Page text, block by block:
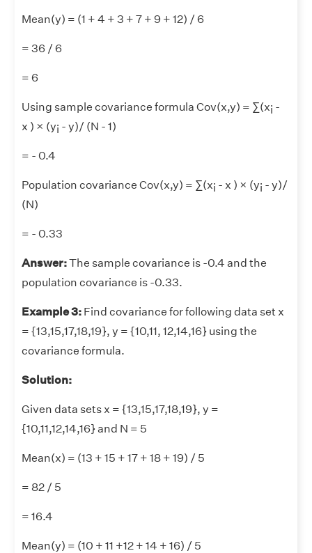
Mean(y) = (1 + 4 + 3 + 7 + 9 + 12) / 6
= 36 / 6
= 6
Using sample covariance formula Cov(x,y) = ∑(xi -
x ) × (yi - y)/ (N - 1)
= - 0.4
Population covariance Cov(x,y) = ∑(xi - x ) × (yi - y)/
(N)
= - 0.33
Answer:The sample covariance is -0.4 and the
population covariance is -0.33.
Example 3: Find covariance for following data set x
= {13,15,17,18,19}, y = {10,11, 12,14,16} using the
covariance formula.
Solution:
Given data sets x = {13,15,17,18,19}, y =
{10,11,12,14,16} and N = 5
Mean(x) = (13 + 15 + 17 + 18 + 19) / 5
= 82 / 5
= 16.4
Mean(y) = (10 + 11 +12 + 14 + 16) / 5